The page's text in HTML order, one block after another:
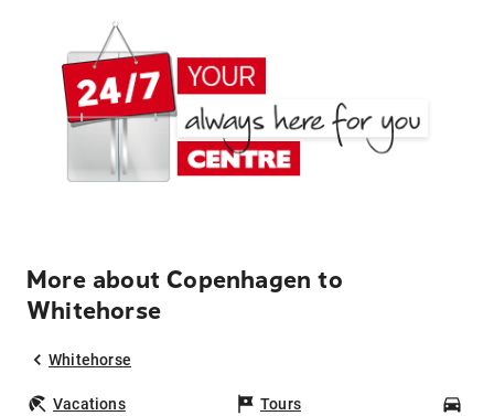
More about Copenhagen to
Whitehorse
Whitehorse
Vacations Tours